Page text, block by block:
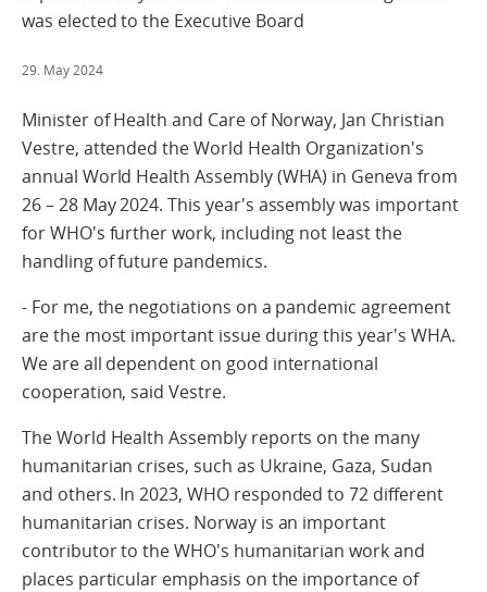
was elected to the Executive Board
29. May 2024
Minister of Health and Care of Norway, Jan Christian
Vestre, attended the World Health Organization's
annual World Health Assembly (WHA) in Geneva from
26 – 28 May 2024. This year's assembly was important
for WHO's further work, including not least the
handling of future pandemics.
- For me, the negotiations on a pandemic agreement
are the most important issue during this year's WHA.
We are all dependent on good international
cooperation, said Vestre.
The World Health Assembly reports on the many
humanitarian crises, such as Ukraine, Gaza, Sudan
and others. In 2023, WHO responded to 72 different
humanitarian crises. Norway is an important
contributor to the WHO's humanitarian work and
places particular emphasis on the importance of